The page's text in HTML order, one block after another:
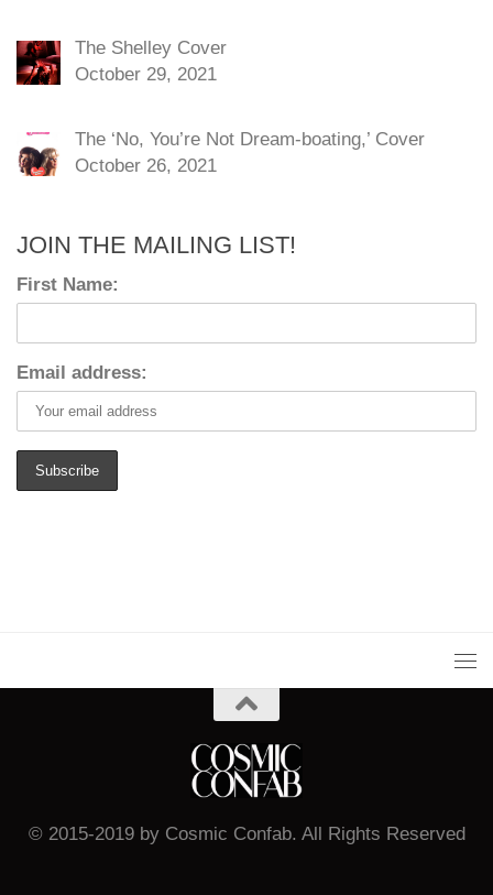
The Shelley Cover
October 29, 2021
The ‘No, You’re Not Dream-boating,’ Cover
October 26, 2021
JOIN THE MAILING LIST!
First Name:
Email address:
© 2015-2019 by Cosmic Confab. All Rights Reserved